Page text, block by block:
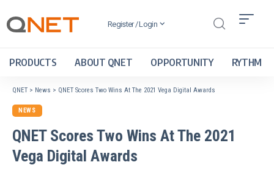
Register / Login
PRODUCTS ABOUT QNET OPPORTUNITY RYTHM
QNET > News > QNET Scores Two Wins At The 2021 Vega Digital Awards
NEWS
QNET Scores Two Wins At The 2021
Vega Digital Awards